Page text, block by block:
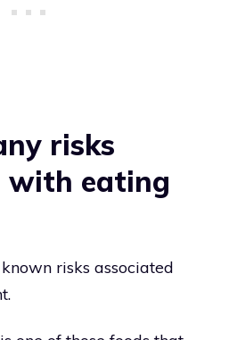
risks
with eating
risks associated